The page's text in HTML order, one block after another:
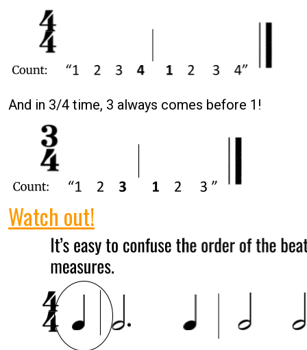
And in 3/4 time, 3 always comes before 1!
Watch out!